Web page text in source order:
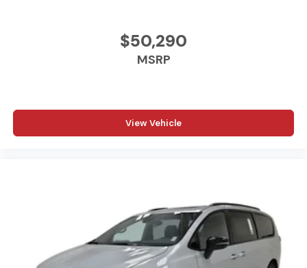
$50,290
MSRP
View Vehicle